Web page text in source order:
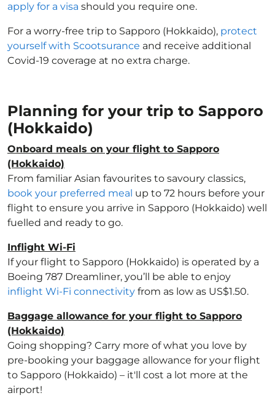
apply for a visa should you require one.
For a worry-free trip to Sapporo (Hokkaido), protect
yourself with Scootsurance and receive additional
Covid-19 coverage at no extra charge.
Planning for your trip to Sapporo
(Hokkaido)
Onboard meals on your flight to Sapporo
(Hokkaido)
From familiar Asian favourites to savoury classics,
book your preferred meal up to 72 hours before your
flight to ensure you arrive in Sapporo (Hokkaido) well
fuelled and ready to go.
Inflight Wi-Fi
If your flight to Sapporo (Hokkaido) is operated by a
Boeing 787 Dreamliner, you’ll be able to enjoy
inflight Wi-Fi connectivity from as low as US$1.50.
Baggage allowance for your flight to Sapporo
(Hokkaido)
Going shopping? Carry more of what you love by
pre-booking your baggage allowance for your flight
to Sapporo (Hokkaido) – it'll cost a lot more at the
airport!